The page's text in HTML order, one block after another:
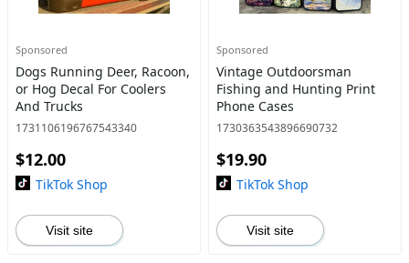
Sponsored
Dogs Running Deer, Racoon,
or Hog Decal For Coolers
And Trucks
1731106196767543340
$12.00
TikTok Shop
Visit site
Sponsored
Vintage Outdoorsman
Fishing and Hunting Print
Phone Cases
1730363543896690732
$19.90
TikTok Shop
Visit site